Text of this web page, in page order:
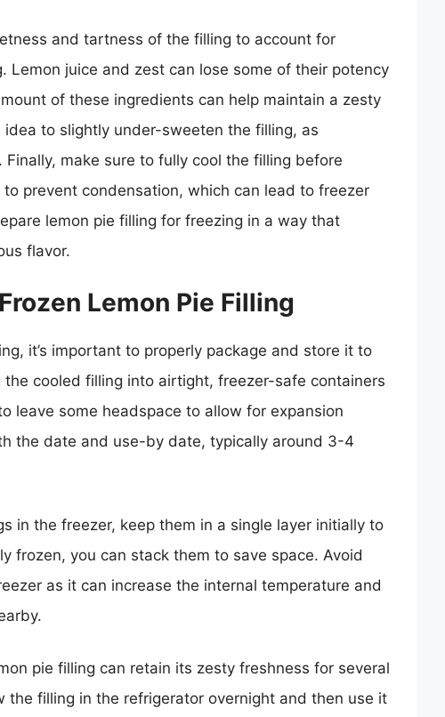
and tartness of the filling to account for
Lemon juice and zest can lose some of their potency
of these ingredients can help maintain a zesty
idea to slightly under-sweeten the filling, as
make sure to fully cool the filling before
prevent condensation, which can lead to freezer
lemon pie filling for freezing in a way that
flavor.
Lemon Pie Filling
it’s important to properly package and store it to
cooled filling into airtight, freezer-safe containers
leave some headspace to allow for expansion
the date and use-by date, typically around 3-4
in the freezer, keep them in a single layer initially to
frozen, you can stack them to save space. Avoid
as it can increase the internal temperature and
pie filling can retain its zesty freshness for several
the filling in the refrigerator overnight and then use it